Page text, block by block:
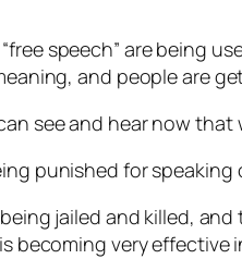
speech” are being
and people are
see and hear now
punished for speaking
jailed and killed,
becoming very effective